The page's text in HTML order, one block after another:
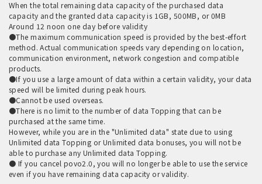
When the total remaining data capacity of the purchased data
capacity and the granted data capacity is 1GB, 500MB, or 0MB
Around 12 noon one day before validity
●The maximum communication speed is provided by the best-effort
method. Actual communication speeds vary depending on location,
communication environment, network congestion and compatible
products.
●If you use a large amount of data within a certain validity, your data
speed will be limited during peak hours.
●Cannot be used overseas.
●There is no limit to the number of data Topping that can be
purchased at the same time.
However, while you are in the "Unlimited data" state due to using
Unlimited data Topping or Unlimited data bonuses, you will not be
able to purchase any Unlimited data Topping.
● If you cancel povo2.0, you will no longer be able to use the service
even if you have remaining data capacity or validity.